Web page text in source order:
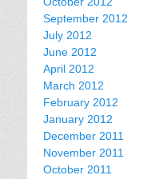
September 2012
July 2012
June 2012
April 2012
March 2012
February 2012
January 2012
December 2011
November 2011
October 2011